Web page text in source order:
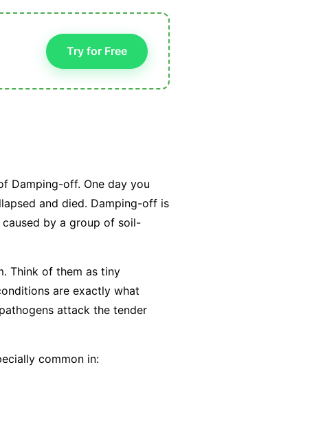
Try for Free
Damping-off. One day you
and died. Damping-off is
by a group of soil-
. Think of them as tiny
are exactly what
attack the tender
common in: